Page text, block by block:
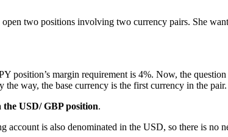
two positions involving two currency pairs. She
margin requirement is 4%. Now, the
way, the base currency is the first currency in the
USD/ GBP position.
is also denominated in the USD, so there is no